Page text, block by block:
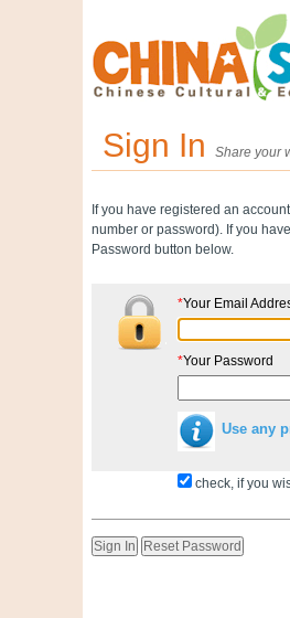
Sign In Share your
If you have registered an
number or password). If you
Password button below.
*Your Email
*Your Password
Use any
check, if you